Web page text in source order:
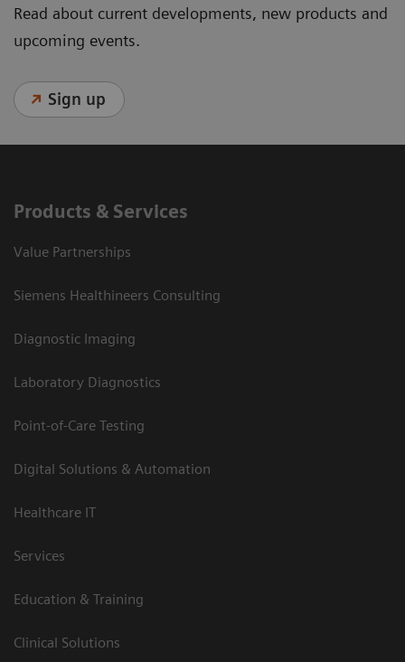
Read about current developments, new products and
upcoming events.
Sign up
Products & Services
Value Partnerships
Siemens Healthineers Consulting
Diagnostic Imaging
Laboratory Diagnostics
Point-of-Care Testing
Digital Solutions & Automation
Healthcare IT
Services
Education & Training
Clinical Solutions